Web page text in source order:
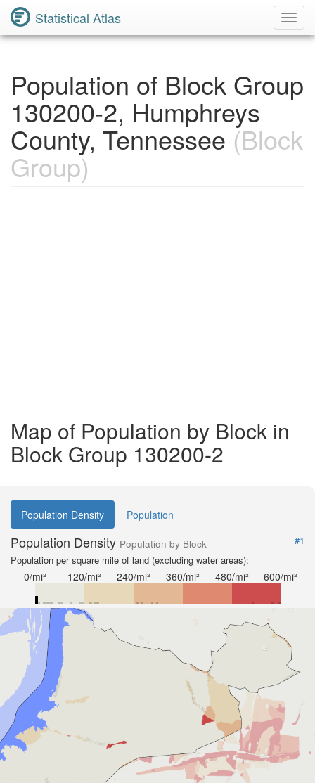
Statistical Atlas
Population of Block Group
130200-2, Humphreys
County, Tennessee (Block
Group)
Map of Population by Block in
Block Group 130200-2
Population Density Population
Population Density Population by Block
#1
Population per square mile of land (excluding water areas):
0/mi² 120/mi² 240/mi² 360/mi² 480/mi² 600/mi²